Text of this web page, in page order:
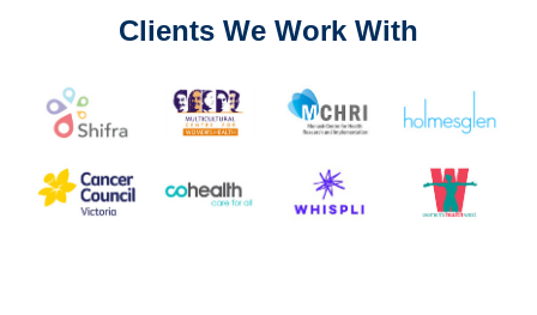
Clients We Work With